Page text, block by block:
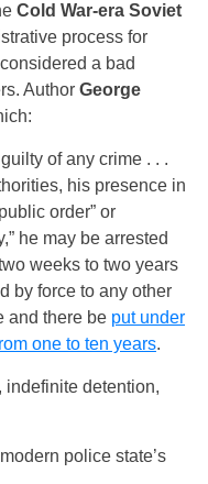
Cold War-era Soviet
process for
a bad
Author George
of any crime . . .
his presence in
order” or
he may be arrested
weeks to two years
by force to any other
and there be put under
one to ten years.
indefinite detention,
police state’s